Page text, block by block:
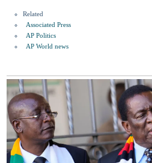
Related
Associated Press
AP Politics
AP World news